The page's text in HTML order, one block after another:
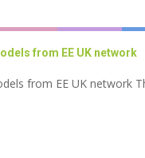
from EE UK network
from EE UK network